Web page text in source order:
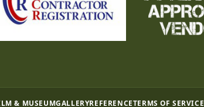
& MUSEUMGALLERYREFERENCETERMS OF SERVICE